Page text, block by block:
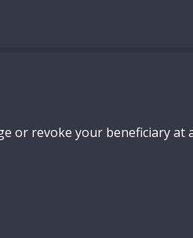
or revoke your beneficiary